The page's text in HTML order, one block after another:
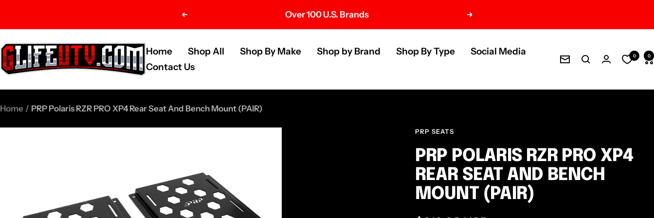
Previous Over 100 U.S. Brands Next
Home Shop All Shop By Make Shop by Brand Shop By Type
Social Media
Contact Us
G-
Life
Parts
Newsletter
0 0
Home PRP Polaris RZR PRO XP4 Rear Seat And Bench Mount (PAIR)
PRP SEATS
PRP POLARIS RZR PRO XP4
REAR SEAT AND BENCH
MOUNT (PAIR)